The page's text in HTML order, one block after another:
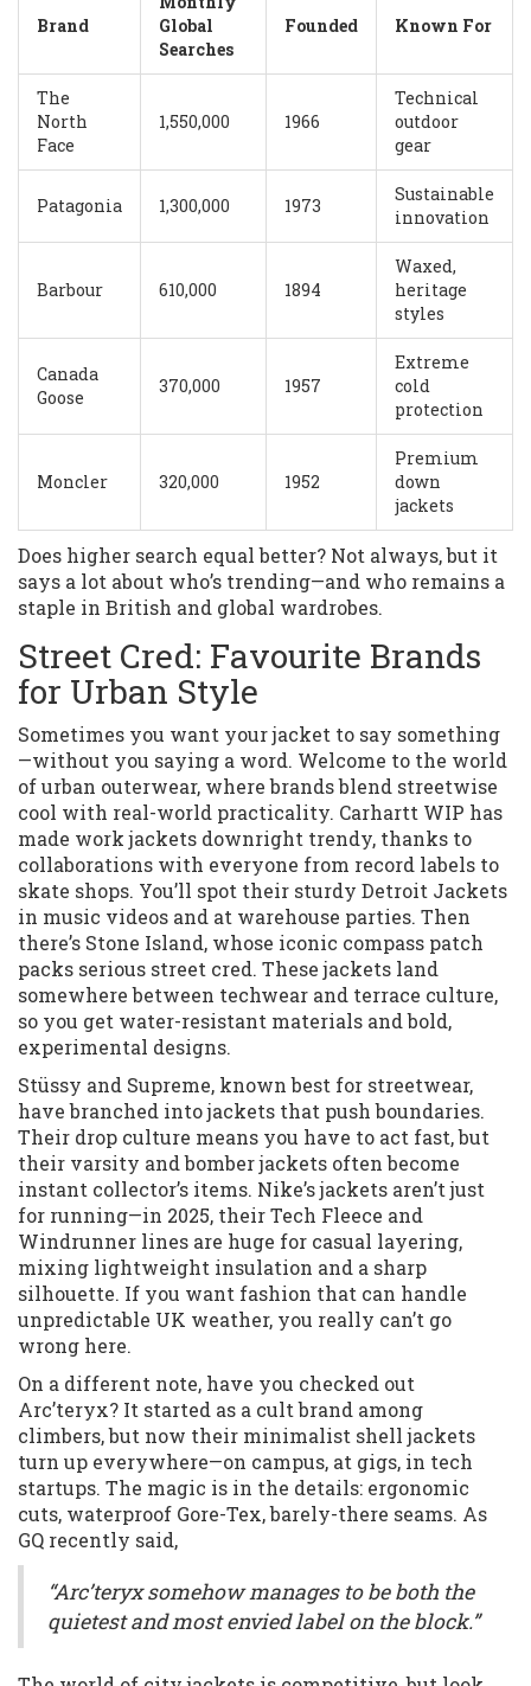
Brand
Global
Searches
Founded Known For
The
North
Face
1,550,000 1966
Technical
outdoor
gear
Patagonia 1,300,000 1973
Sustainable
innovation
Barbour 610,000 1894
Waxed,
heritage
styles
Canada
Goose
370,000 1957
Extreme
cold
protection
Moncler 320,000 1952
Premium
down
jackets
Does higher search equal better? Not always, but it
says a lot about who’s trending—and who remains a
staple in British and global wardrobes.
Street Cred: Favourite Brands
for Urban Style
Sometimes you want your jacket to say something
—without you saying a word. Welcome to the world
of urban outerwear, where brands blend streetwise
cool with real-world practicality. Carhartt WIP has
made work jackets downright trendy, thanks to
collaborations with everyone from record labels to
skate shops. You’ll spot their sturdy Detroit Jackets
in music videos and at warehouse parties. Then
there’s Stone Island, whose iconic compass patch
packs serious street cred. These jackets land
somewhere between techwear and terrace culture,
so you get water-resistant materials and bold,
experimental designs.
Stüssy and Supreme, known best for streetwear,
have branched into jackets that push boundaries.
Their drop culture means you have to act fast, but
their varsity and bomber jackets often become
instant collector’s items. Nike’s jackets aren’t just
for running—in 2025, their Tech Fleece and
Windrunner lines are huge for casual layering,
mixing lightweight insulation and a sharp
silhouette. If you want fashion that can handle
unpredictable UK weather, you really can’t go
wrong here.
On a different note, have you checked out
Arc’teryx? It started as a cult brand among
climbers, but now their minimalist shell jackets
turn up everywhere—on campus, at gigs, in tech
startups. The magic is in the details: ergonomic
cuts, waterproof Gore-Tex, barely-there seams. As
GQ recently said,
“Arc’teryx somehow manages to be both the
quietest and most envied label on the block.”